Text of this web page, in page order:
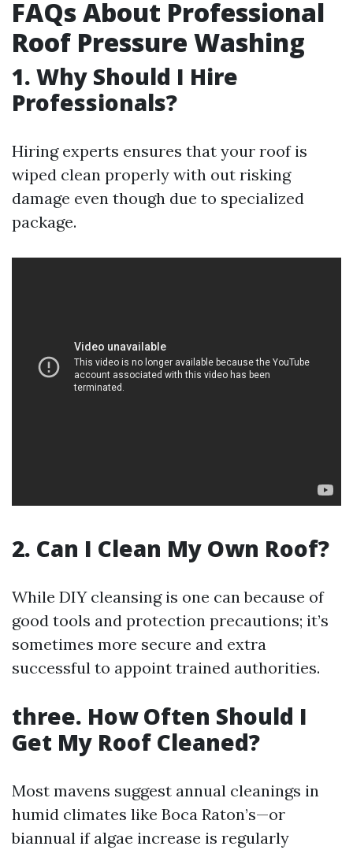
FAQs About Professional
Roof Pressure Washing
1. Why Should I Hire
Professionals?
Hiring experts ensures that your roof is
wiped clean properly with out risking
damage even though due to specialized
package.
2. Can I Clean My Own Roof?
While DIY cleansing is one can because of
good tools and protection precautions; it’s
sometimes more secure and extra
successful to appoint trained authorities.
three. How Often Should I
Get My Roof Cleaned?
Most mavens suggest annual cleanings in
humid climates like Boca Raton’s—or
biannual if algae increase is regularly